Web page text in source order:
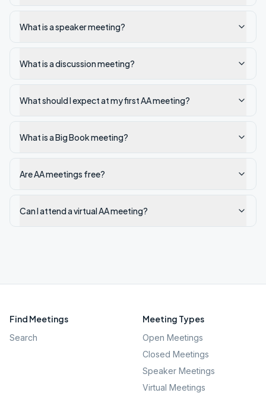
What is a speaker meeting?
What is a discussion meeting?
What should I expect at my first AA meeting?
What is a Big Book meeting?
Are AA meetings free?
Can I attend a virtual AA meeting?
Find Meetings
Search
Meeting Types
Open Meetings
Closed Meetings
Speaker Meetings
Virtual Meetings